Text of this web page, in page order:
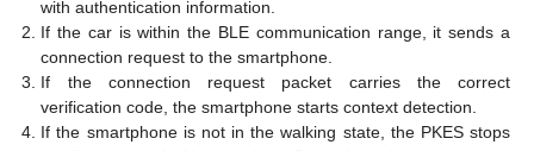
with authentication information.
If the car is within the BLE communication range, it sends a
connection request to the smartphone.
If the connection request packet carries the correct
verification code, the smartphone starts context detection.
If the smartphone is not in the walking state, the PKES stops